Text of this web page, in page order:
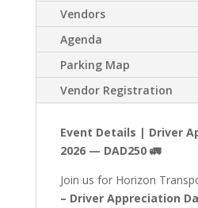
Vendors
Agenda
Parking Map
Vendor Registration
Event Details | Driver
2026 — DAD250 🚛
Join us for Horizon
– Driver Appreciation